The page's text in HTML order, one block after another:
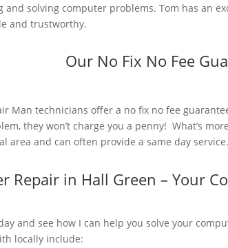
and solving computer problems. Tom has an
and trustworthy.
Our No Fix No Fee
Man technicians offer a no fix no fee
they won’t charge you a penny! What’s
area and can often provide a same day service.
Repair in Hall Green – Your
and see how I can help you solve your
locally include: